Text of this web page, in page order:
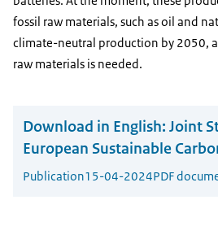
fossil raw materials, such as oil and
climate-neutral production by 2050,
raw materials is needed.
Download in English: Joint
European Sustainable
Publication15-04-2024PDF